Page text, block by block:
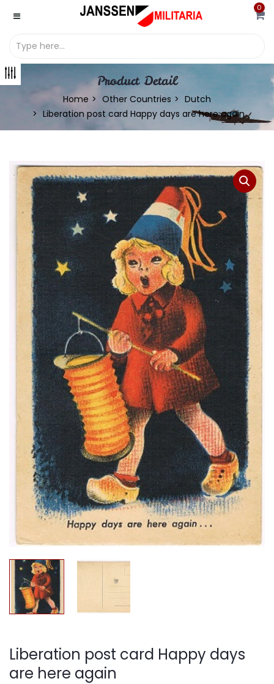
0
Product Detail
Home Other Countries
Dutch
Liberation post card Happy days are here again
Liberation post card Happy days
are here again